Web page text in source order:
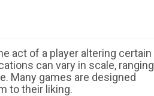
act of a player altering certain
can vary in scale, ranging
Many games are designed
to their liking.